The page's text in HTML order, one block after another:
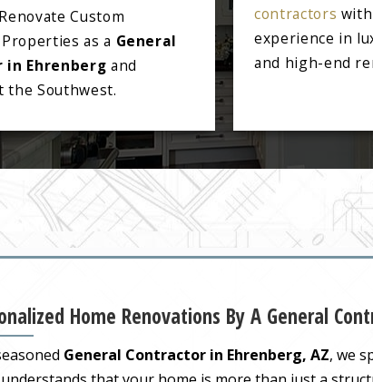
Custom
as a General
in Ehrenberg and
the Southwest.
contractors
experience in
and high-end
Home Renovations By A General
General Contractor in Ehrenberg, AZ, we